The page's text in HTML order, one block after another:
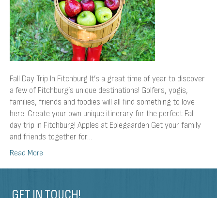
Fall Day Trip In Fitchburg It’s a great time of year to discover
a few of Fitchburg’s unique destinations! Golfers, yogis,
families, friends and foodies will all find something to love
here. Create your own unique itinerary for the perfect Fall
day trip in Fitchburg! Apples at Eplegaarden Get your family
and friends together for…
Read More